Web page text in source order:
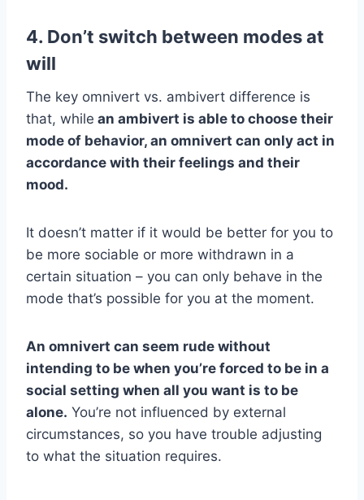
4. Don’t switch between modes at
will
The key omnivert vs. ambivert difference is
that, while an ambivert is able to choose their
mode of behavior, an omnivert can only act in
accordance with their feelings and their
mood.
It doesn’t matter if it would be better for you to
be more sociable or more withdrawn in a
certain situation – you can only behave in the
mode that’s possible for you at the moment.
An omnivert can seem rude without
intending to be when you’re forced to be in a
social setting when all you want is to be
alone. You’re not influenced by external
circumstances, so you have trouble adjusting
to what the situation requires.